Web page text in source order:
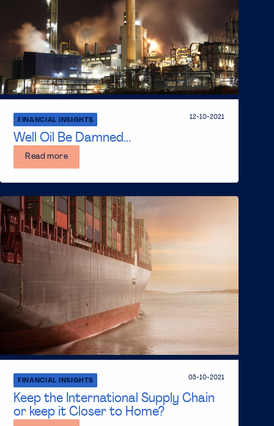
Well Oil Be Damned...
FINANCIAL INSIGHTS 12-10-2021
Read more
Keep the International Supply Chain
or keep it Closer to Home?
FINANCIAL INSIGHTS 05-10-2021